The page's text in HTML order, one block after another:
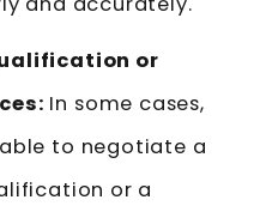
or
In some cases,
to negotiate a
or a